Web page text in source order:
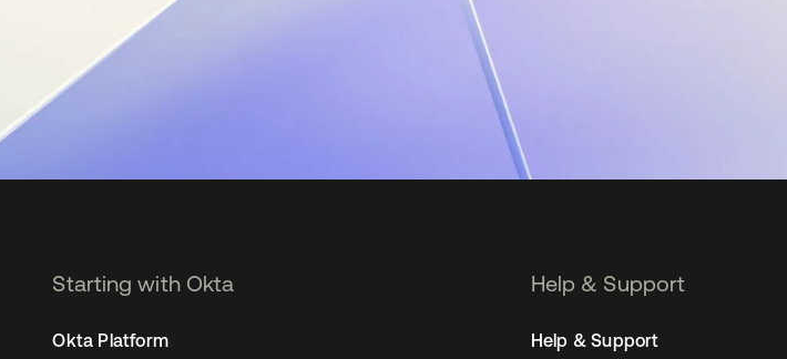
Starting with Okta
Okta Platform
Help & Support
Help & Support